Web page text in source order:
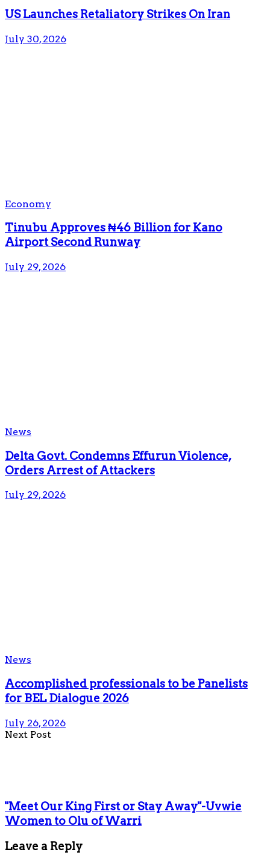
US Launches Retaliatory Strikes On Iran
July 30, 2026
Economy
Tinubu Approves ₦46 Billion for Kano
Airport Second Runway
July 29, 2026
News
Delta Govt. Condemns Effurun Violence,
Orders Arrest of Attackers
July 29, 2026
News
Accomplished professionals to be Panelists
for BEL Dialogue 2026
July 26, 2026
Next Post
"Meet Our King First or Stay Away"-Uvwie
Women to Olu of Warri
Leave a Reply